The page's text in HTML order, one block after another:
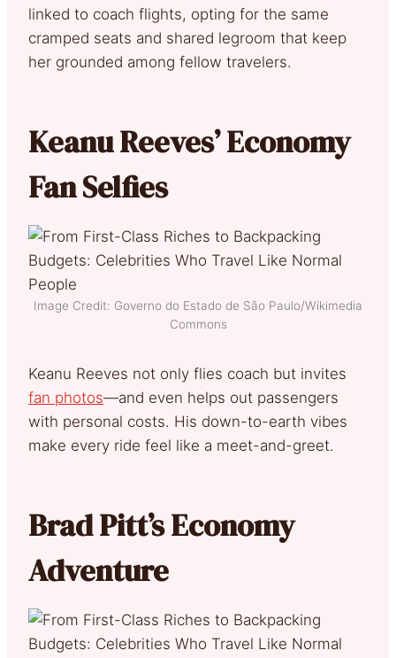
linked to coach flights, opting for the same
cramped seats and shared legroom that keep
her grounded among fellow travelers.
Keanu Reeves’ Economy
Fan Selfies
Image Credit: Governo do Estado de São Paulo/Wikimedia
Commons
Keanu Reeves not only flies coach but invites
fan photos—and even helps out passengers
with personal costs. His down-to-earth vibes
make every ride feel like a meet-and-greet.
Brad Pitt’s Economy
Adventure